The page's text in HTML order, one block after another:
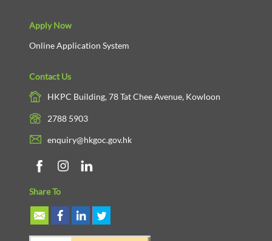
Apply Now
Online Application System
Contact Us
HKPC Building, 78 Tat Chee Avenue, Kowloon
2788 5903
enquiry@hkgoc.gov.hk
Share To